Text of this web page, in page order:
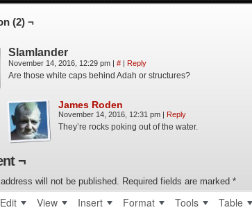
(2) ¬
Slamlander
November 14, 2016, 12:29 pm | # | Reply
Are those white caps behind Adah or structures?
James Roden
November 14, 2016, 12:31 pm | Reply
They’re rocks poking out of the water.
¬
will not be published. Required fields are marked *
Edit View Insert Format Tools Table